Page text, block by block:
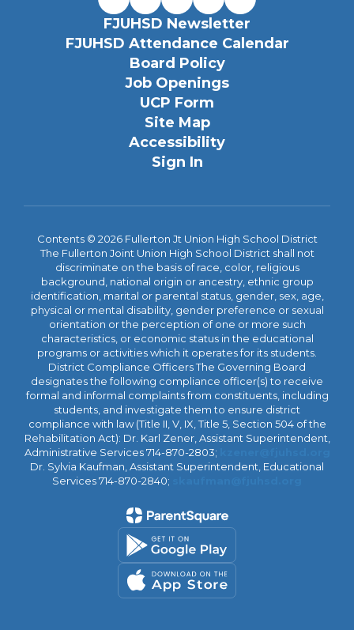
FJUHSD Newsletter
FJUHSD Attendance Calendar
Board Policy
Job Openings
UCP Form
Site Map
Accessibility
Sign In
Contents © 2026 Fullerton Jt Union High School District
The Fullerton Joint Union High School District shall not
discriminate on the basis of race, color, religious
background, national origin or ancestry, ethnic group
identification, marital or parental status, gender, sex, age,
physical or mental disability, gender preference or sexual
orientation or the perception of one or more such
characteristics, or economic status in the educational
programs or activities which it operates for its students.
District Compliance Officers The Governing Board
designates the following compliance officer(s) to receive
formal and informal complaints from constituents, including
students, and investigate them to ensure district
compliance with law (Title II, V, IX, Title 5, Section 504 of the
Rehabilitation Act): Dr. Karl Zener, Assistant Superintendent,
Administrative Services 714-870-2803;
Dr. Sylvia Kaufman, Assistant Superintendent, Educational
Services 714-870-2840;